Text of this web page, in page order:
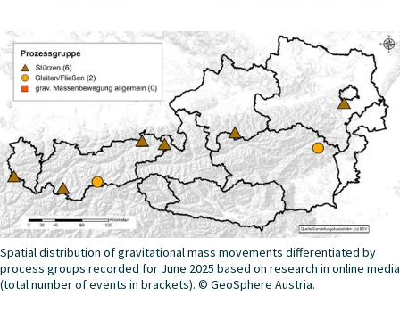
Spatial distribution of gravitational mass movements differentiated by
process groups recorded for June 2025 based on research in online media
(total number of events in brackets). © GeoSphere Austria.